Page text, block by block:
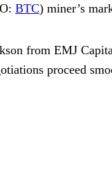
BTC) miner’s
from EMJ
proceed